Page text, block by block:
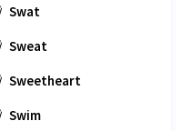
Swat
Sweat
Sweetheart
Swim